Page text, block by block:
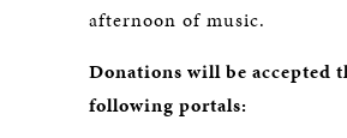
afternoon of music.
Donations will be accepted
following portals: